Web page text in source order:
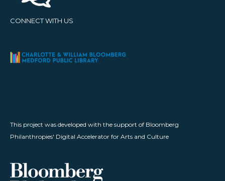
CONNECT WITH US
This project was developed with the support of Bloomberg
Philanthropies' Digital Accelerator for Arts and Culture